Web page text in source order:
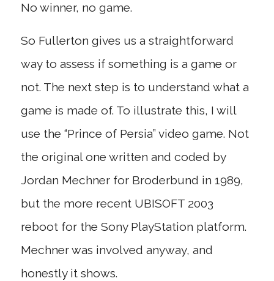
No winner, no game.
So Fullerton gives us a straightforward
way to assess if something is a game or
not. The next step is to understand what a
game is made of. To illustrate this, I will
use the “Prince of Persia” video game. Not
the original one written and coded by
Jordan Mechner for Broderbund in 1989,
but the more recent UBISOFT 2003
reboot for the Sony PlayStation platform.
Mechner was involved anyway, and
honestly it shows.